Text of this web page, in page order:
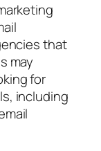
that
may
for
including